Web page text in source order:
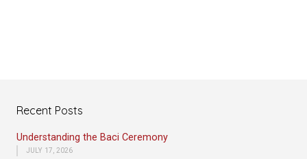
Recent Posts
Understanding the Baci Ceremony
JULY 17, 2026